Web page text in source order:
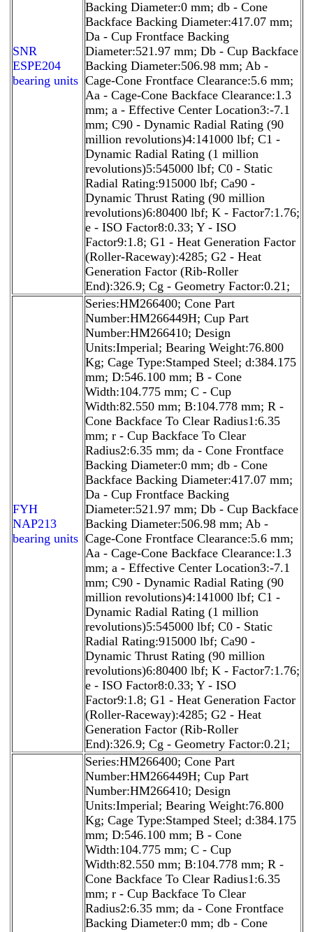
SNR
ESPE204
bearing units
Backing Diameter:0 mm; db - Cone
Backface Backing Diameter:417.07 mm;
Da - Cup Frontface Backing
Diameter:521.97 mm; Db - Cup Backface
Backing Diameter:506.98 mm; Ab -
Cage-Cone Frontface Clearance:5.6 mm;
Aa - Cage-Cone Backface Clearance:1.3
mm; a - Effective Center Location3:-7.1
mm; C90 - Dynamic Radial Rating (90
million revolutions)4:141000 lbf; C1 -
Dynamic Radial Rating (1 million
revolutions)5:545000 lbf; C0 - Static
Radial Rating:915000 lbf; Ca90 -
Dynamic Thrust Rating (90 million
revolutions)6:80400 lbf; K - Factor7:1.76;
e - ISO Factor8:0.33; Y - ISO
Factor9:1.8; G1 - Heat Generation Factor
(Roller-Raceway):4285; G2 - Heat
Generation Factor (Rib-Roller
End):326.9; Cg - Geometry Factor:0.21;
FYH
NAP213
bearing units
Series:HM266400; Cone Part
Number:HM266449H; Cup Part
Number:HM266410; Design
Units:Imperial; Bearing Weight:76.800
Kg; Cage Type:Stamped Steel; d:384.175
mm; D:546.100 mm; B - Cone
Width:104.775 mm; C - Cup
Width:82.550 mm; B:104.778 mm; R -
Cone Backface To Clear Radius1:6.35
mm; r - Cup Backface To Clear
Radius2:6.35 mm; da - Cone Frontface
Backing Diameter:0 mm; db - Cone
Backface Backing Diameter:417.07 mm;
Da - Cup Frontface Backing
Diameter:521.97 mm; Db - Cup Backface
Backing Diameter:506.98 mm; Ab -
Cage-Cone Frontface Clearance:5.6 mm;
Aa - Cage-Cone Backface Clearance:1.3
mm; a - Effective Center Location3:-7.1
mm; C90 - Dynamic Radial Rating (90
million revolutions)4:141000 lbf; C1 -
Dynamic Radial Rating (1 million
revolutions)5:545000 lbf; C0 - Static
Radial Rating:915000 lbf; Ca90 -
Dynamic Thrust Rating (90 million
revolutions)6:80400 lbf; K - Factor7:1.76;
e - ISO Factor8:0.33; Y - ISO
Factor9:1.8; G1 - Heat Generation Factor
(Roller-Raceway):4285; G2 - Heat
Generation Factor (Rib-Roller
End):326.9; Cg - Geometry Factor:0.21;
Series:HM266400; Cone Part
Number:HM266449H; Cup Part
Number:HM266410; Design
Units:Imperial; Bearing Weight:76.800
Kg; Cage Type:Stamped Steel; d:384.175
mm; D:546.100 mm; B - Cone
Width:104.775 mm; C - Cup
Width:82.550 mm; B:104.778 mm; R -
Cone Backface To Clear Radius1:6.35
mm; r - Cup Backface To Clear
Radius2:6.35 mm; da - Cone Frontface
Backing Diameter:0 mm; db - Cone